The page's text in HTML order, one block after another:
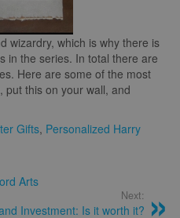
wizardry, which is why there is
in the series. In total there are
Here are some of the most
put this on your wall, and
Gifts, Personalized Harry
Arts
Next:
Investment: Is it worth it?